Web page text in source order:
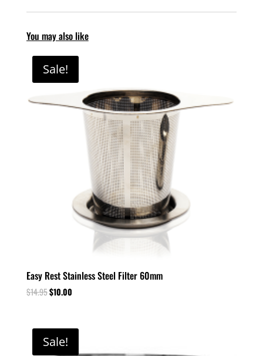
You may also like
Sale!
Easy Rest Stainless Steel Filter 60mm
$14.95$10.00
Sale!